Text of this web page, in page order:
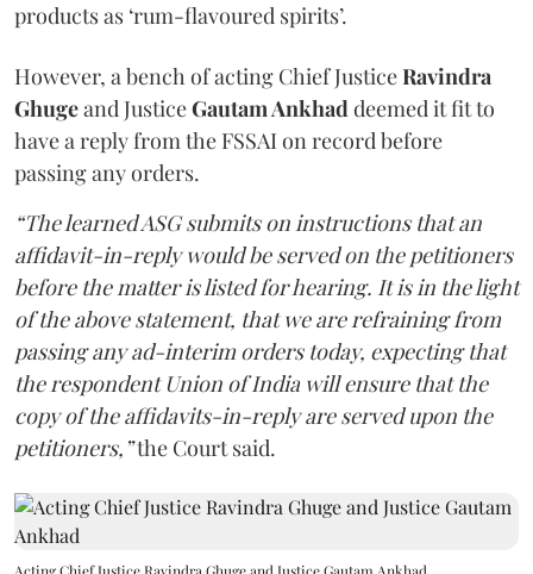
products as ‘rum-flavoured spirits’.
However, a bench of acting Chief JusticeRavindra
Ghugeand JusticeGautam Ankhaddeemed it fit to
have a reply from the FSSAI on record before
passing any orders.
“The learned ASG submits on instructions that an
affidavit-in-reply would be served on the petitioners
before the matter is listed for hearing. It is in the light
of the above statement, that we are refraining from
passing any ad-interim orders today, expecting that
the respondent Union of India will ensure that the
copy of the affidavits-in-reply are served upon the
petitioners,”the Court said.